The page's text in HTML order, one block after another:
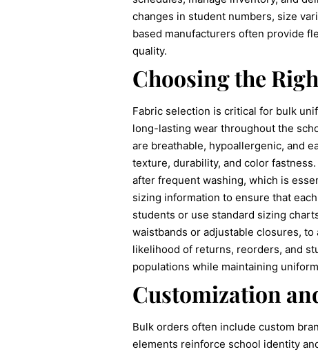
changes in student numbers, size
based manufacturers often provide
quality.
Choosing the
Fabric selection is critical for bulk
long-lasting wear throughout the
are breathable, hypoallergenic, and
texture, durability, and color
after frequent washing, which is
sizing information to ensure that
students or use standard sizing
waistbands or adjustable closures,
likelihood of returns, reorders, and
populations while maintaining
Customization
Bulk orders often include custom
elements reinforce school identity